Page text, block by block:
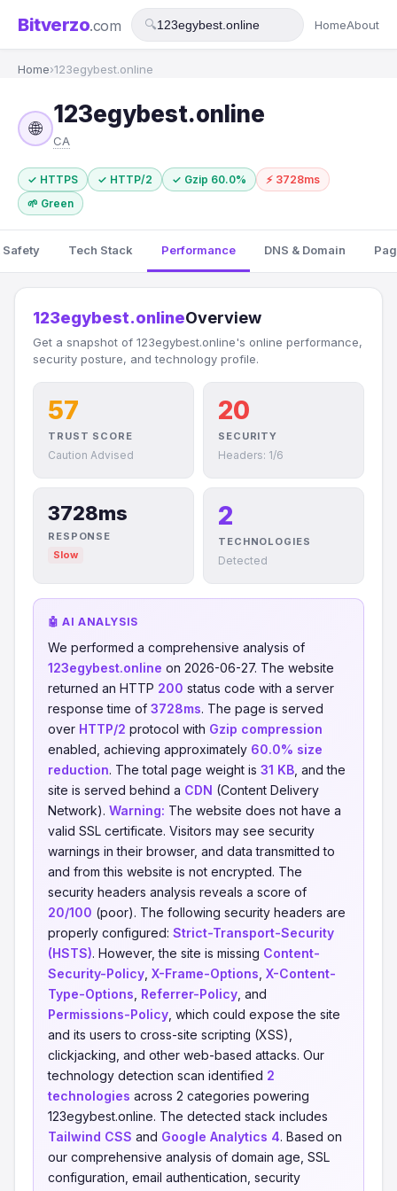
Bitverzo.com 🔍 HomeAbout
Home›123egybest.online
🌐
123egybest.online
CA
✓ HTTPS ✓ HTTP/2 ✓ Gzip 60.0%
⚡ 3728ms
🌱 Green
Safety Tech Stack Performance DNS & Domain
123egybest.onlineOverview
Get a snapshot of 123egybest.online's online performance,
security posture, and technology profile.
57
TRUST SCORE
Caution Advised
20
SECURITY
Headers: 1/6
3728ms
RESPONSE
Slow
2
TECHNOLOGIES
Detected
🤖 AI ANALYSIS
We performed a comprehensive analysis of
123egybest.online on 2026-06-27. The website
returned an HTTP 200 status code with a server
response time of 3728ms. The page is served
over HTTP/2 protocol with Gzip compression
enabled, achieving approximately 60.0% size
reduction. The total page weight is 31 KB , and the
site is served behind a CDN (Content Delivery
Network). Warning: The website does not have a
valid SSL certificate. Visitors may see security
warnings in their browser, and data transmitted to
and from this website is not encrypted. The
security headers analysis reveals a score of
20/100 (poor). The following security headers are
properly configured: Strict-Transport-Security
(HSTS). However, the site is missing Content-
Security-Policy X-Frame-Options X-Content-
Type-Options Referrer-Policy , and
Permissions-Policy , which could expose the site
and its users to cross-site scripting (XSS),
clickjacking, and other web-based attacks. Our
technology detection scan identified 2
technologies across 2 categories powering
123egybest.online. The detected stack includes
Tailwind CSS and Google Analytics 4. Based on
our comprehensive analysis of domain age, SSL
configuration, email authentication, security